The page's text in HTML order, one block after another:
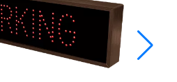
System